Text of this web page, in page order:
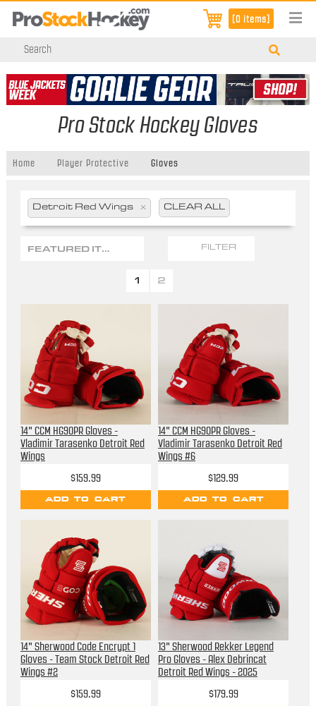
[0 items]
Pro Stock Hockey Gloves
Home Player Protective Gloves
Detroit Red Wings x CLEAR ALL
FEATURED ITEMS FILTER
1 2
14" CCM HG90PR Gloves -
Vladimir Tarasenko Detroit Red
Wings
$159.99
ADD TO CART
14" CCM HG90PR Gloves -
Vladimir Tarasenko Detroit Red
Wings #6
$129.99
ADD TO CART
14" Sherwood Code Encrypt 1
Gloves - Team Stock Detroit Red
Wings #2
$159.99
13" Sherwood Rekker Legend
Pro Gloves - Alex Debrincat
Detroit Red Wings - 2025
$179.99